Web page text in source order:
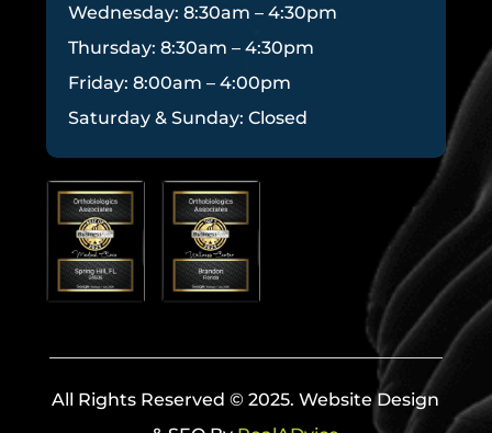
Wednesday: 8:30am – 4:30pm
Thursday: 8:30am – 4:30pm
Friday: 8:00am – 4:00pm
Saturday & Sunday: Closed
All Rights Reserved © 2025. Website Design